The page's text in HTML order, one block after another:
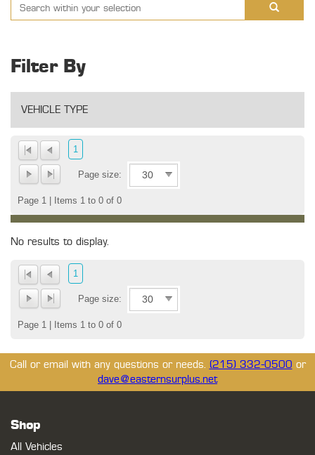
Filter By
VEHICLE TYPE
1
Page size:
Page 1 | Items 1 to 0 of 0
No results to display.
1
Page size:
Page 1 | Items 1 to 0 of 0
Call or email with any questions or needs. (215) 332-0500 or
dave@easternsurplus.net
Shop
All Vehicles